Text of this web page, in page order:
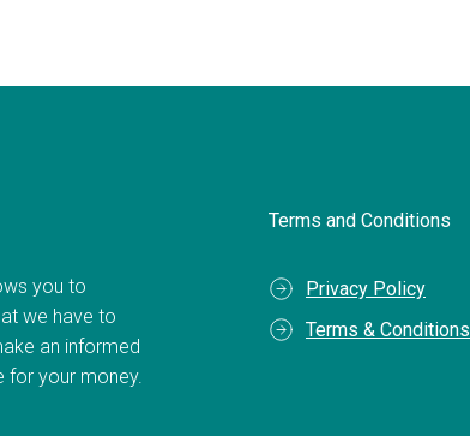
you to
we have to
an informed
for your money.
Terms and Conditions
Privacy Policy
Terms & Conditions